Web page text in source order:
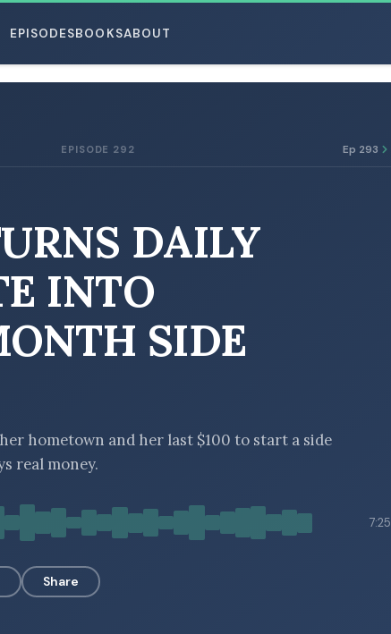
EPISODESBOOKSABOUT
EPISODE 292 Ep 293
DAILY
INTO
SIDE
hometown and her last $100 to start a side
real money.
7:25
Share